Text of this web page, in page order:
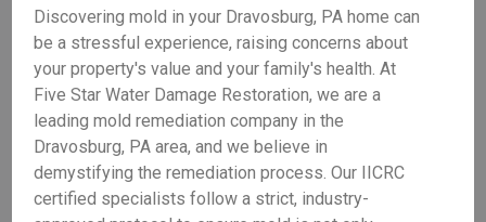
Discovering mold in your Dravosburg, PA home can
be a stressful experience, raising concerns about
your property's value and your family's health. At
Five Star Water Damage Restoration, we are a
leading mold remediation company in the
Dravosburg, PA area, and we believe in
demystifying the remediation process. Our IICRC
certified specialists follow a strict, industry-